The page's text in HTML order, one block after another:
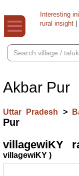
Interesting
rural insight
Akbar Pur
Uttar Pradesh >
Pur
villagewiKY
villagewiKY )